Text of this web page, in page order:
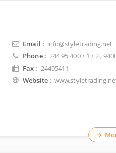
Email : info@styletrading.net
Phone : 244 95 400 / 1 / 2,
Fax : 24495411
Website :